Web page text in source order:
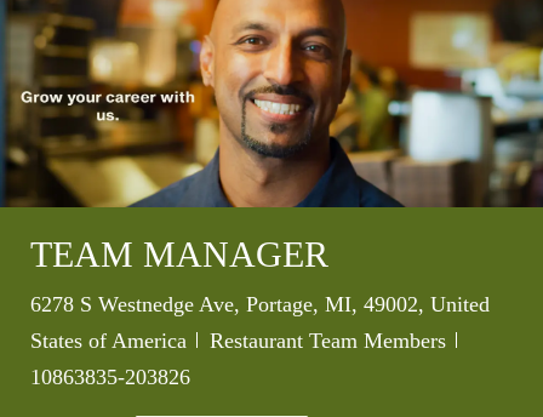
TEAM MANAGER
Location
6278 S Westnedge Ave, Portage, MI, 49002, United
States of America
Category
Restaurant Team Members
10863835-203826